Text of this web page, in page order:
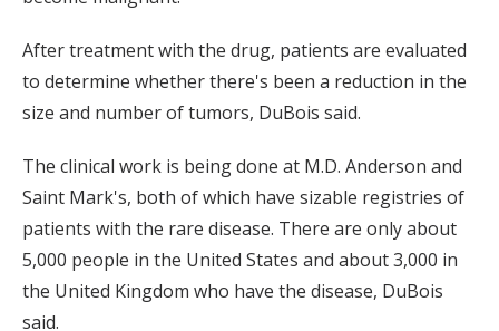
After treatment with the drug, patients are evaluated
to determine whether there's been a reduction in the
size and number of tumors, DuBois said.
The clinical work is being done at M.D. Anderson and
Saint Mark's, both of which have sizable registries of
patients with the rare disease. There are only about
5,000 people in the United States and about 3,000 in
the United Kingdom who have the disease, DuBois
said.